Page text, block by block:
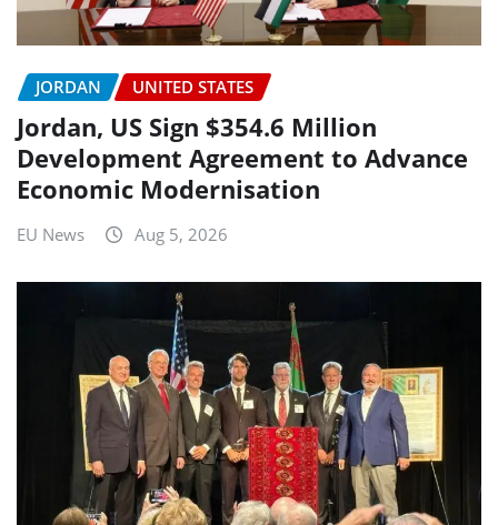
JORDAN UNITED STATES
Jordan, US Sign $354.6 Million
Development Agreement to Advance
Economic Modernisation
EU News Aug 5, 2026